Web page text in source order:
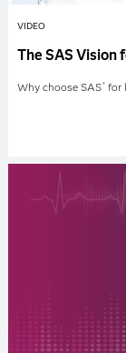
VIDEO
The SAS Vision
Why choose SAS®for